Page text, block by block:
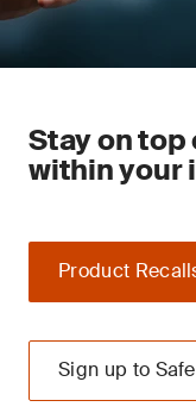
Stay on
within your
Product
Sign up to